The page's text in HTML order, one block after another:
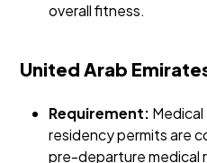
overall fitness.
United Arab
Requirement:
residency permits are
pre-departure medical